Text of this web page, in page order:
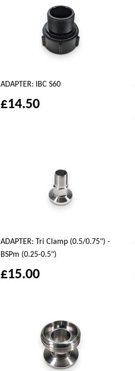
ADAPTER: IBC S60
£14.50
ADAPTER: Tri Clamp (0.5/0.75") -
BSPm (0.25-0.5")
£15.00